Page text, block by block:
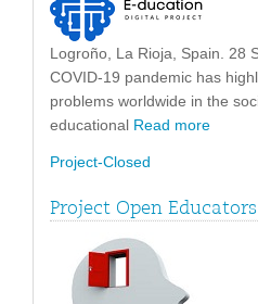
Logroño, La Rioja, Spain. 28
COVID-19 pandemic has
problems worldwide in the
educational Read more
Project-Closed
Project Open